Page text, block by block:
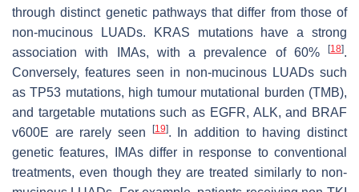
through distinct genetic pathways that differ from those of
non-mucinous LUADs. KRAS mutations have a strong
association with IMAs, with a prevalence of 60%
[18].
Conversely, features seen in non-mucinous LUADs such
as TP53 mutations, high tumour mutational burden (TMB),
and targetable mutations such as EGFR, ALK, and BRAF
v600E are rarely seen
[19]. In addition to having distinct
genetic features, IMAs differ in response to conventional
treatments, even though they are treated similarly to non-